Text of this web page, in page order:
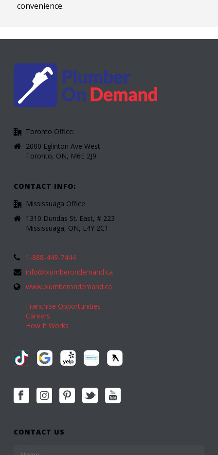
convenience.
Toronto Office:
2000 Eglinton Ave West
Toronto, ON, M6E 2J9
CONTACT INFO:
Mississuaga Office:
1310 Dundas St. East, # 223
Mississuaga, ON, L4Y 2C1
1-888-449-7444
info@plumberondemand.ca
www.plumberondemand.ca
Franchise Opportunities
Careers
How It Works
CONTACT US